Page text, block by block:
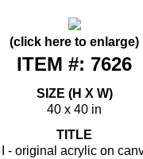
(click here to enlarge)
ITEM #: 7626
SIZE (H X W)
40 x 40 in
TITLE
- original acrylic on